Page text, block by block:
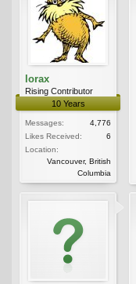
lorax
Rising Contributor
10 Years
Messages:
4,776
Likes Received:
6
Location:
Vancouver, British
Columbia